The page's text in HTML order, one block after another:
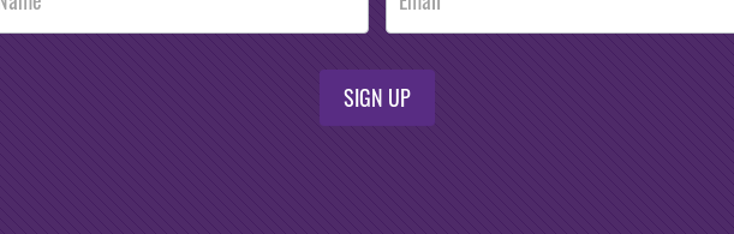
SIGN UP